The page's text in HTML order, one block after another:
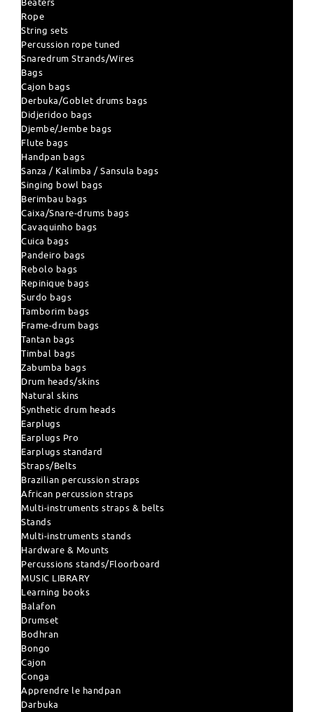
Rope
String sets
Percussion rope tuned
Snaredrum Strands/Wires
Bags
Cajon bags
Derbuka/Goblet drums bags
Didjeridoo bags
Djembe/Jembe bags
Flute bags
Handpan bags
Sanza / Kalimba / Sansula bags
Singing bowl bags
Berimbau bags
Caixa/Snare-drums bags
Cavaquinho bags
Cuica bags
Pandeiro bags
Rebolo bags
Repinique bags
Surdo bags
Tamborim bags
Frame-drum bags
Tantan bags
Timbal bags
Zabumba bags
Drum heads/skins
Natural skins
Synthetic drum heads
Earplugs
Earplugs Pro
Earplugs standard
Straps/Belts
Brazilian percussion straps
African percussion straps
Multi-instruments straps & belts
Stands
Multi-instruments stands
Hardware & Mounts
Percussions stands/Floorboard
MUSIC LIBRARY
Learning books
Balafon
Drumset
Bodhran
Bongo
Cajon
Conga
Apprendre le handpan
Darbuka